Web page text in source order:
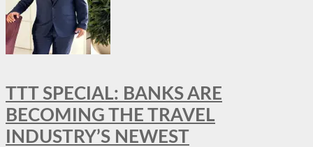
TTT SPECIAL: BANKS ARE
BECOMING THE TRAVEL
INDUSTRY’S NEWEST